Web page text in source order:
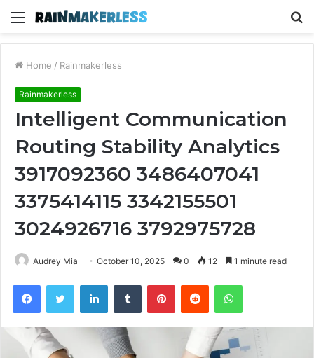
Menu
Home / Rainmakerless
Rainmakerless
Intelligent Communication
Routing Stability Analytics
3917092360 3486407041
3375414115 3342155501
3024926716 3792975728
Audrey Mia October 10, 2025 0 12 1 minute read
FacebookTwitter LinkedInTumblr PinterestReddit WhatsApp